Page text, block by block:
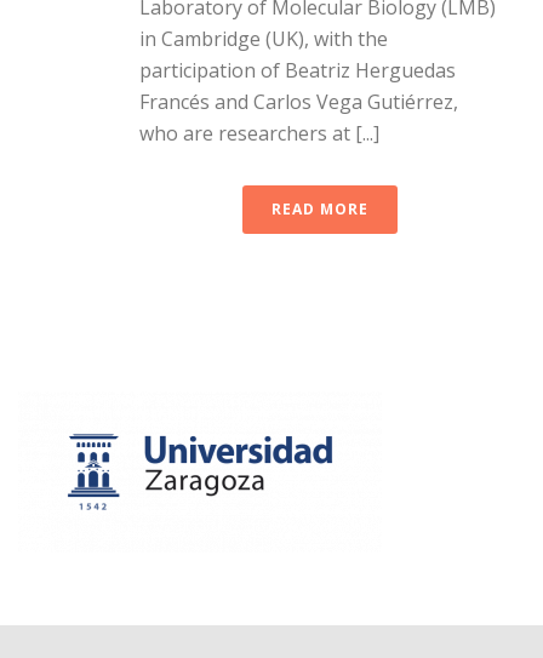
Laboratory of Molecular Biology (LMB)
in Cambridge (UK), with the
participation of Beatriz Herguedas
Francés and Carlos Vega Gutiérrez,
who are researchers at [...]
READ MORE